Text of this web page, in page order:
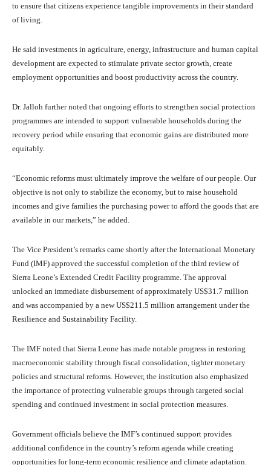
to ensure that citizens experience tangible improvements in their standard
of living.
He said investments in agriculture, energy, infrastructure and human capital
development are expected to stimulate private sector growth, create
employment opportunities and boost productivity across the country.
Dr. Jalloh further noted that ongoing efforts to strengthen social protection
programmes are intended to support vulnerable households during the
recovery period while ensuring that economic gains are distributed more
equitably.
“Economic reforms must ultimately improve the welfare of our people. Our
objective is not only to stabilize the economy, but to raise household
incomes and give families the purchasing power to afford the goods that are
available in our markets,” he added.
The Vice President’s remarks came shortly after the International Monetary
Fund (IMF) approved the successful completion of the third review of
Sierra Leone’s Extended Credit Facility programme. The approval
unlocked an immediate disbursement of approximately US$31.7 million
and was accompanied by a new US$211.5 million arrangement under the
Resilience and Sustainability Facility.
The IMF noted that Sierra Leone has made notable progress in restoring
macroeconomic stability through fiscal consolidation, tighter monetary
policies and structural reforms. However, the institution also emphasized
the importance of protecting vulnerable groups through targeted social
spending and continued investment in social protection measures.
Government officials believe the IMF’s continued support provides
additional confidence in the country’s reform agenda while creating
opportunities for long-term economic resilience and climate adaptation.